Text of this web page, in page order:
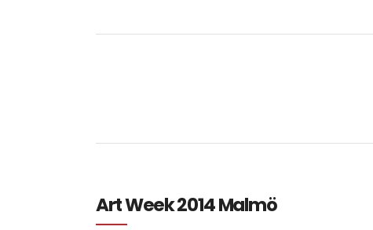
Art Week 2014 Malmö